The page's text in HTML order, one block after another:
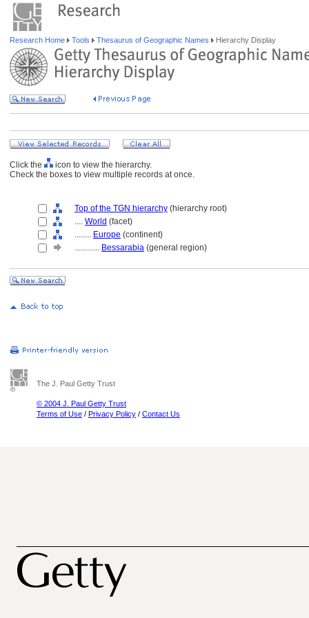
Research Home Tools Thesaurus of Geographic Names Hierarchy Display
Click the
icon to view the hierarchy.
Check the boxes to view multiple records at once.
Top of the TGN hierarchy (hierarchy root)
.... World (facet)
........ Europe (continent)
............ Bessarabia (general region)
The J. Paul Getty Trust
© 2004 J. Paul Getty Trust
Terms of Use / Privacy Policy / Contact Us